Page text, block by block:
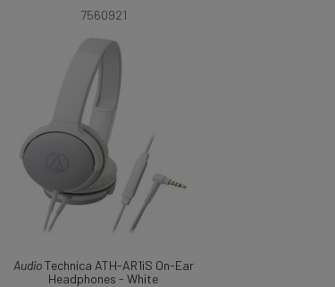
7560921
AudioTechnica ATH-AR1iS On-Ear
Headphones - White